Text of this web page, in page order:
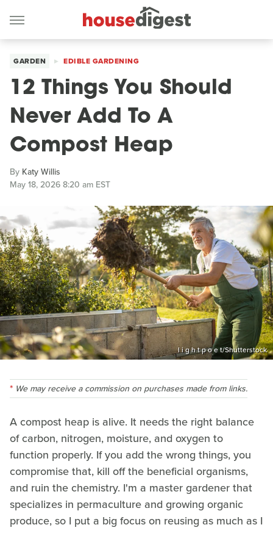
GARDEN EDIBLE GARDENING
12 Things You Should
Never Add To A
Compost Heap
By Katy Willis
May 18, 2026 8:20 am EST
l i g h t p o e t/Shutterstock
We may receive a commission on purchases made from links.
A compost heap is alive. It needs the right balance
of carbon, nitrogen, moisture, and oxygen to
function properly. If you add the wrong things, you
compromise that, kill off the beneficial organisms,
and ruin the chemistry. I'm a master gardener that
specializes in permaculture and growing organic
produce, so I put a big focus on reusing as much as I